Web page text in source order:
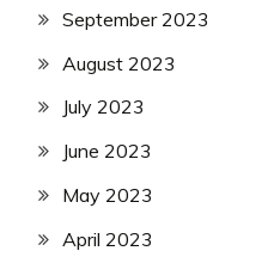
September 2023
August 2023
July 2023
June 2023
May 2023
April 2023